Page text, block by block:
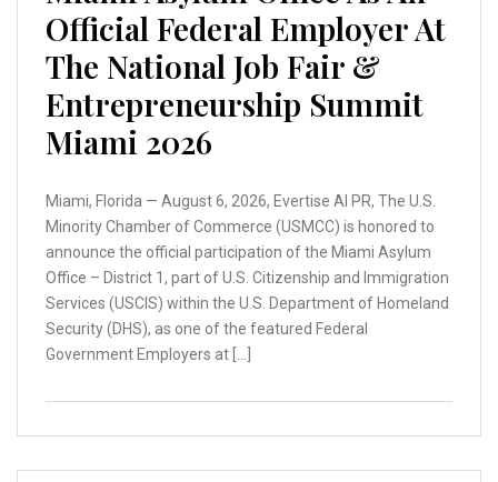
Official Federal Employer At
The National Job Fair &
Entrepreneurship Summit
Miami 2026
Miami, Florida — August 6, 2026, Evertise AI PR, The U.S.
Minority Chamber of Commerce (USMCC) is honored to
announce the official participation of the Miami Asylum
Office – District 1, part of U.S. Citizenship and Immigration
Services (USCIS) within the U.S. Department of Homeland
Security (DHS), as one of the featured Federal
Government Employers at […]